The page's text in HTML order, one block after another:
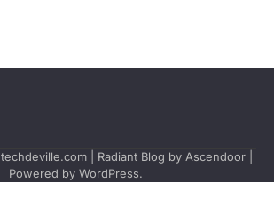
techdeville.com | Radiant Blog by Ascendoor
Powered by WordPress.